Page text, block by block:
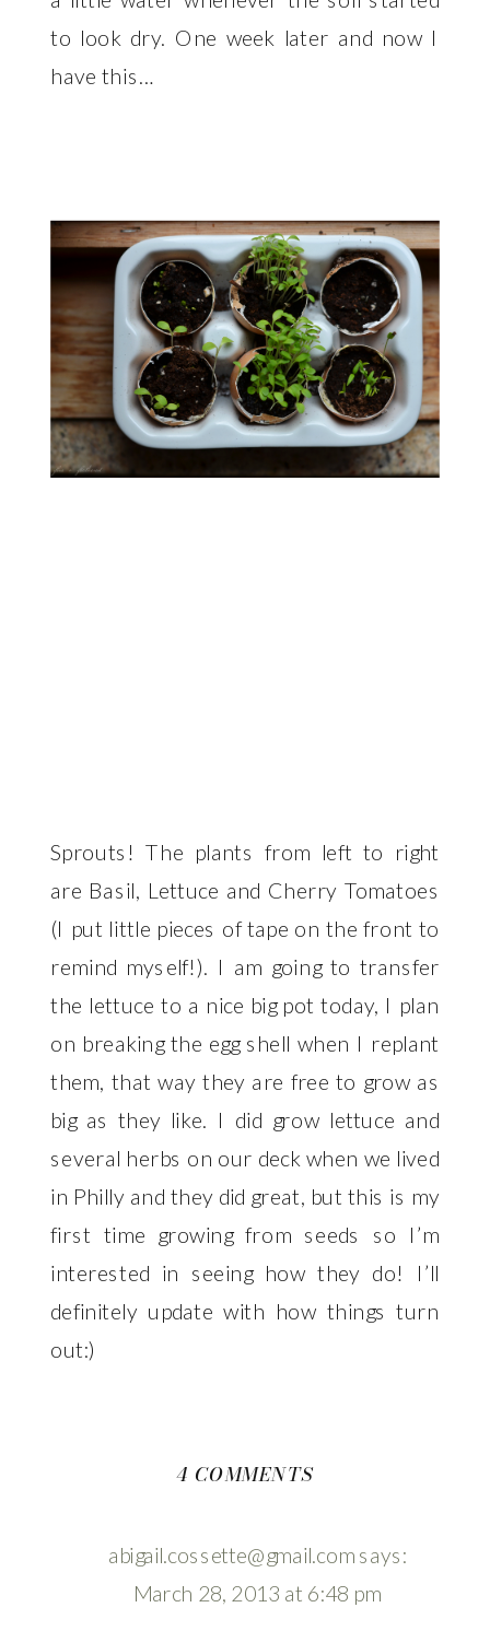
to look dry. One week later and now I
have this…
Sprouts! The plants from left to right
are Basil, Lettuce and Cherry Tomatoes
(I put little pieces of tape on the front to
remind myself!). I am going to transfer
the lettuce to a nice big pot today, I plan
on breaking the egg shell when I replant
them, that way they are free to grow as
big as they like. I did grow lettuce and
several herbs on our deck when we lived
in Philly and they did great, but this is my
first time growing from seeds so I’m
interested in seeing how they do! I’ll
definitely update with how things turn
out:)
abigail.cossette@gmail.com says:
March 28, 2013 at 6:48 pm
4 COMMENTSON
EGG
SPROUTS